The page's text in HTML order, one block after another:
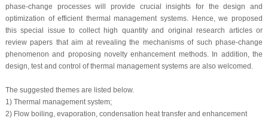
phase-change processes will provide crucial insights for the design and
optimization of efficient thermal management systems. Hence, we proposed
this special issue to collect high quantity and original research articles or
review papers that aim at revealing the mechanisms of such phase-change
phenomenon and proposing novelty enhancement methods. In addition, the
design, test and control of thermal management systems are also welcomed.
The suggested themes are listed below.
1) Thermal management system;
2) Flow boiling, evaporation, condensation heat transfer and enhancement